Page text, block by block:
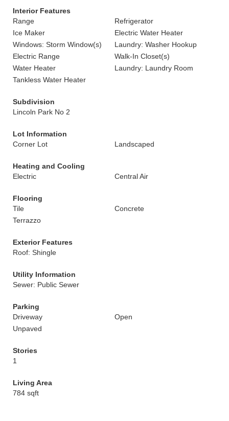
Interior Features
Range
Refrigerator
Ice Maker
Electric Water Heater
Windows: Storm Window(s)
Laundry: Washer Hookup
Electric Range
Walk-In Closet(s)
Water Heater
Laundry: Laundry Room
Tankless Water Heater
Subdivision
Lincoln Park No 2
Lot Information
Corner Lot
Landscaped
Heating and Cooling
Electric
Central Air
Flooring
Tile
Concrete
Terrazzo
Exterior Features
Roof: Shingle
Utility Information
Sewer: Public Sewer
Parking
Driveway
Open
Unpaved
Stories
1
Living Area
784 sqft